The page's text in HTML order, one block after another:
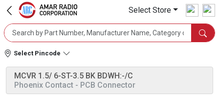
Select Store
Select Pincode
MCVR 1.5/ 6-ST-3.5 BK BDWH:-/C
Phoenix Contact - PCB Connector